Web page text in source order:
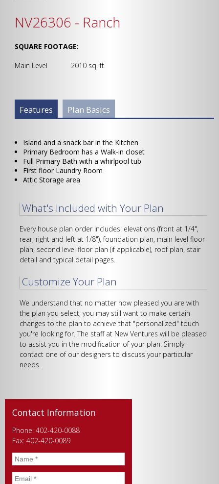
NV26306 - Ranch
SQUARE FOOTAGE:
Main Level 2010 sq. ft.
Plan Info Group
Features (active
tab)
Plan Basics
Island and a snack bar in the Kitchen
Primary Bedroom has a Walk-in closet
Full Primary Bath with a whirlpool tub
First floor Laundry Room
Attic Storage area
What's Included with Your Plan
Every house plan order includes: elevations (front at 1/4",
rear, right and left at 1/8"), foundation plan, main level floor
plan, second level floor plan (if applicable), roof plan, stair
detail and typical detail pages.
Customize Your Plan
We understand that no matter how pleased you are with
the plan you select, you may still want to make certain
changes to the plan to achieve that "personalized" touch
you're looking for. The staff at New Ventures will be pleased
to assist you in the modification of your plan. Simply
contact one of our designers to discuss your particular
needs.
Contact Information
Phone: 402-420-0088
Fax: 402-420-0089
Name *
Email *